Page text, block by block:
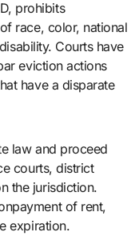
prohibits
race, color, national
Courts have
eviction actions
have a disparate
law and proceed
courts, district
the jurisdiction.
of rent,
expiration.